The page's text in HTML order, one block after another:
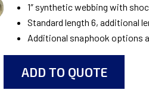
1″ synthetic webbing with
Standard length 6, additional
Additional snaphook options
ADD TO QUOTE